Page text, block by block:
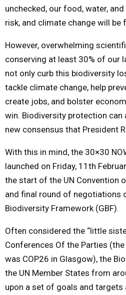
unchecked, our food, water,
risk, and climate change will be
However, overwhelming
conserving at least 30% of our
not only curb this biodiversity
tackle climate change, help
create jobs, and bolster
win. Biodiversity protection can
new consensus that President
With this in mind, the 30×30
launched on Friday, 11th
the start of the UN Convention
and final round of negotiations
Biodiversity Framework (GBF).
Often considered the “little
Conferences Of the Parties
was COP26 in Glasgow), the
the UN Member States from
upon a set of goals and